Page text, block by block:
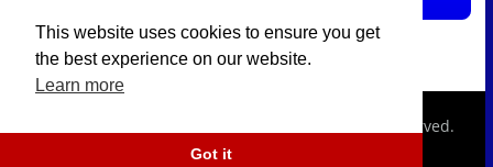
All rights reserved.
This website uses cookies to ensure you get
the best experience on our website.
Learn more
Got it